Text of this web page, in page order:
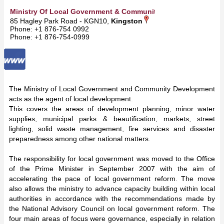
Ministry Of Local Government & Community Development
85 Hagley Park Road - KGN10, Kingston
Phone: +1 876-754 0992
Phone: +1 876-754-0999
The Ministry of Local Government and Community Development
acts as the agent of local development.
This covers the areas of development planning, minor water
supplies, municipal parks & beautification, markets, street
lighting, solid waste management, fire services and disaster
preparedness among other national matters.
The responsibility for local government was moved to the Office
of the Prime Minister in September 2007 with the aim of
accelerating the pace of local government reform. The move
also allows the ministry to advance capacity building within local
authorities in accordance with the recommendations made by
the National Advisory Council on local government reform. The
four main areas of focus were governance, especially in relation